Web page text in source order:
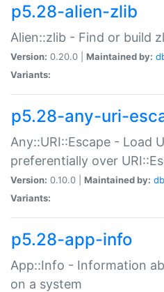
p5.28-alien-zlib
Alien::zlib - Find or build
Version: 0.20.0 | Maintained by:
Variants:
p5.28-any-uri-
Any::URI::Escape - Load
preferentially over
Version: 0.10.0 | Maintained by:
Variants:
p5.28-app-info
App::Info - Information
on a system